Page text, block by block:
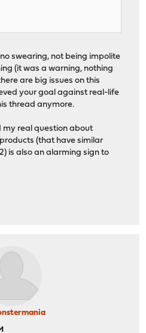
swearing, not being impolite
(it was a warning, nothing
are big issues on this
your goal against real-life
thread anymore.
my real question about
(that have similar
is also an alarming sign to